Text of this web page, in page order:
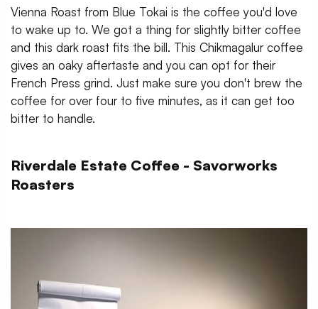
Vienna Roast from Blue Tokai is the coffee you'd love
to wake up to. We got a thing for slightly bitter coffee
and this dark roast fits the bill. This Chikmagalur coffee
gives an oaky aftertaste and you can opt for their
French Press grind. Just make sure you don't brew the
coffee for over four to five minutes, as it can get too
bitter to handle.
Riverdale Estate Coffee - Savorworks
Roasters